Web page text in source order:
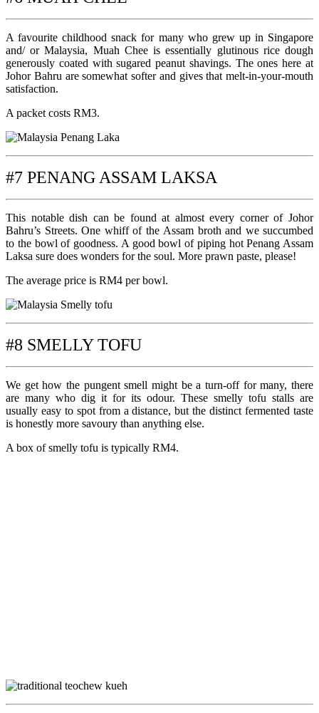
A favourite childhood snack for many who grew up in Singapore
and/ or Malaysia, Muah Chee is essentially glutinous rice dough
generously coated with sugared peanut shavings. The ones here at
Johor Bahru are somewhat softer and gives that melt-in-your-mouth
satisfaction.
A packet costs RM3.
#7 PENANG ASSAM LAKSA
This notable dish can be found at almost every corner of Johor
Bahru’s Streets. One whiff of the Assam broth and we succumbed
to the bowl of goodness. A good bowl of piping hot Penang Assam
Laksa sure does wonders for the soul. More prawn paste, please!
The average price is RM4 per bowl.
#8 SMELLY TOFU
We get how the pungent smell might be a turn-off for many, there
are many who dig it for its odour. These smelly tofu stalls are
usually easy to spot from a distance, but the distinct fermented taste
is honestly more savoury than anything else.
A box of smelly tofu is typically RM4.